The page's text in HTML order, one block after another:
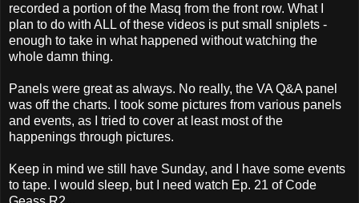
recorded a portion of the Masq from the front row. What I
plan to do with ALL of these videos is put small sniplets -
enough to take in what happened without watching the
whole damn thing.
Panels were great as always. No really, the VA Q&A panel
was off the charts. I took some pictures from various panels
and events, as I tried to cover at least most of the
happenings through pictures.
Keep in mind we still have Sunday, and I have some events
to tape. I would sleep, but I need watch Ep. 21 of Code